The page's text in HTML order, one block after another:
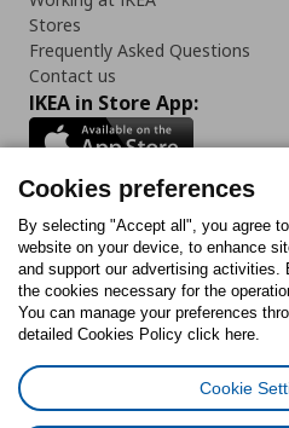
Stores
Frequently Asked Questions
Contact us
IKEA in Store App:
Follow us:
FacebookInstagram
TiktokYoutube
Cookies PolicyDigital Accessibility
Cookies preferences
By selecting "Accept all", you agree
website on your device, to enhance
and support our advertising
the cookies necessary for the
You can manage your preferences
detailed Cookies Policy click here.
Cookie